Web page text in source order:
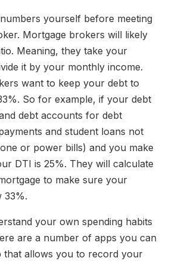
yourself before meeting
Mortgage brokers will likely
Meaning, they take your
it by your monthly income.
want to keep your debt to
So for example, if your debt
debt accounts for debt
and student loans not
or power bills) and you make
DTI is 25%. They will calculate
to make sure your
33%.
your own spending habits
are a number of apps you can
that allows you to record your